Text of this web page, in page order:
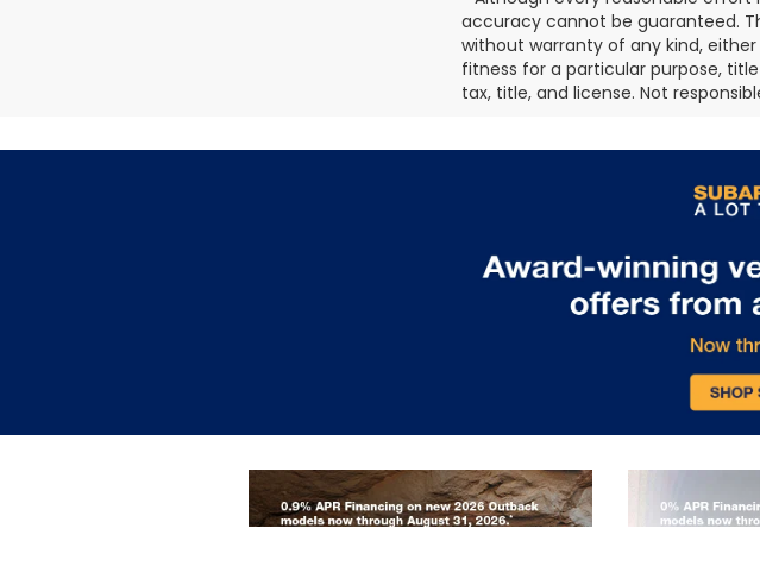
accuracy cannot be guaranteed.
without warranty of any kind,
fitness for a particular purpose,
tax, title, and license. Not